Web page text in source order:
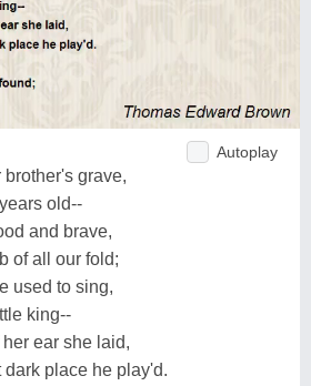
Autoplay
grave,
old--
and brave,
of all our fold;
used to sing,
king--
ear she laid,
dark place he play'd.